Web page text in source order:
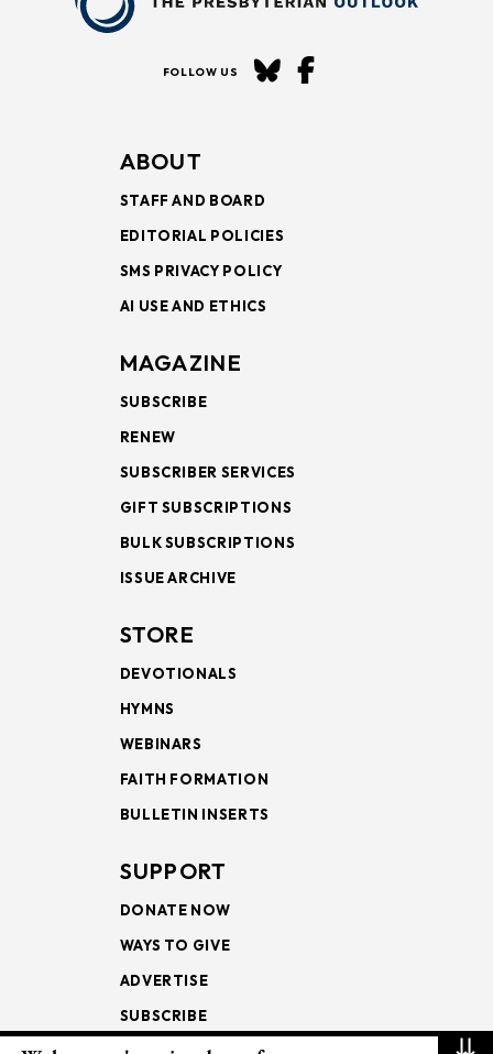
FOLLOW US
ABOUT
STAFF AND BOARD
EDITORIAL POLICIES
SMS PRIVACY POLICY
AI USE AND ETHICS
MAGAZINE
SUBSCRIBE
RENEW
SUBSCRIBER SERVICES
GIFT SUBSCRIPTIONS
BULK SUBSCRIPTIONS
ISSUE ARCHIVE
STORE
DEVOTIONALS
HYMNS
WEBINARS
FAITH FORMATION
BULLETIN INSERTS
SUPPORT
DONATE NOW
WAYS TO GIVE
ADVERTISE
SUBSCRIBE